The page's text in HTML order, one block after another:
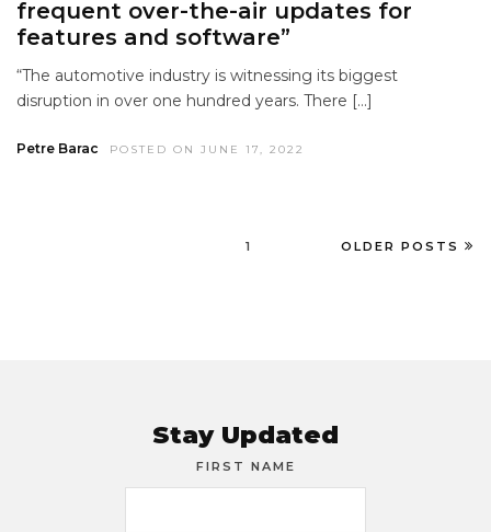
frequent over-the-air updates for
features and software”
“The automotive industry is witnessing its biggest
disruption in over one hundred years. There […]
Petre Barac POSTED ON JUNE 17, 2022
1 OLDER POSTS
Stay Updated
FIRST NAME